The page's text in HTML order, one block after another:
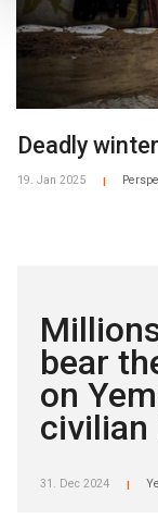
Deadly
19. Jan 2025
bear
on
31. Dec 2024